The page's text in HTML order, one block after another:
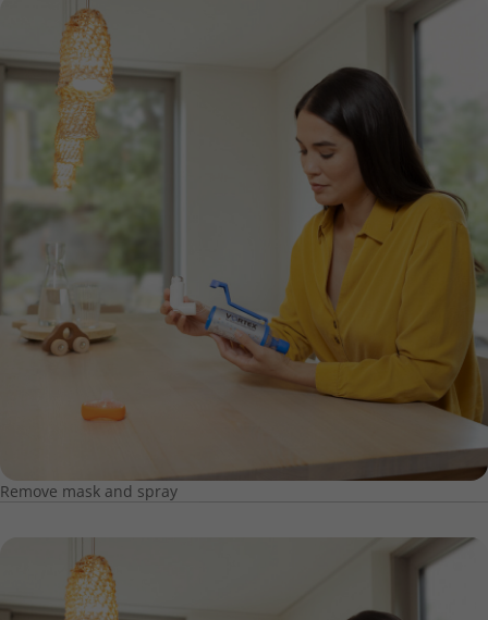
Remove mask and spray